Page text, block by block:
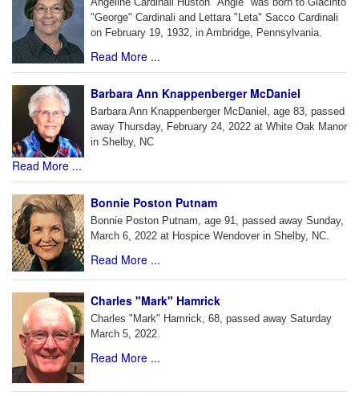
"George" Cardinali and Lettara "Leta" Sacco Cardinali
on February 19, 1932, in Ambridge, Pennsylvania.
Read More ...
Barbara Ann Knappenberger McDaniel
Barbara Ann Knappenberger McDaniel, age 83, passed
away Thursday, February 24, 2022 at White Oak Manor
in Shelby, NC
Read More ...
Bonnie Poston Putnam
Bonnie Poston Putnam, age 91, passed away Sunday,
March 6, 2022 at Hospice Wendover in Shelby, NC.
Read More ...
Charles "Mark" Hamrick
Charles "Mark" Hamrick, 68, passed away Saturday
March 5, 2022.
Read More ...